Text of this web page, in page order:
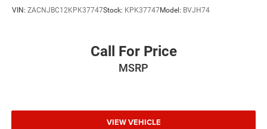
VIN: ZACNJBC12KPK37747Stock: KPK37747Model: BVJH74
Call For Price
MSRP
VIEW VEHICLE